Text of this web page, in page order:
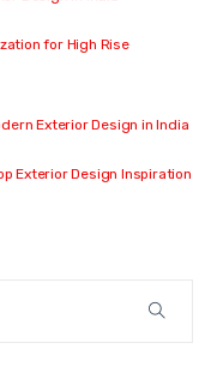
for High Rise
Exterior Design in India
Exterior Design Inspiration